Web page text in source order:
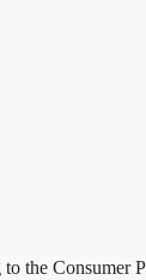
the